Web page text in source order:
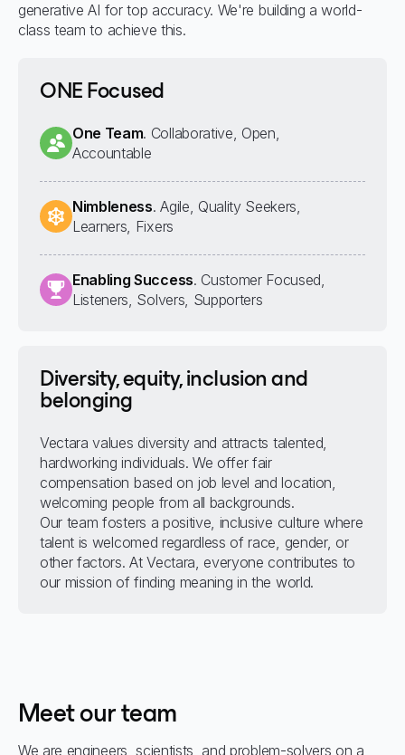
generative AI for top accuracy. We're building a world-
class team to achieve this.
ONE Focused
One Team. Collaborative, Open,
Accountable
Nimbleness. Agile, Quality Seekers,
Learners, Fixers
Enabling Success. Customer Focused,
Listeners, Solvers, Supporters
Diversity, equity, inclusion and
belonging
Vectara values diversity and attracts talented,
hardworking individuals. We offer fair
compensation based on job level and location,
welcoming people from all backgrounds.
Our team fosters a positive, inclusive culture where
talent is welcomed regardless of race, gender, or
other factors. At Vectara, everyone contributes to
our mission of finding meaning in the world.
Meet our team
We are engineers, scientists, and problem-solvers on a